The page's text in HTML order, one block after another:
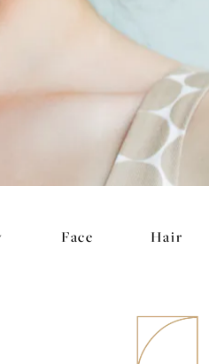
Face Hair